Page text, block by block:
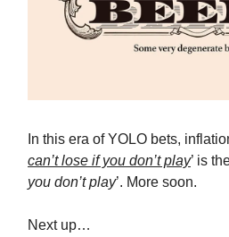
In this era of YOLO bets,
can’t lose if you don’t play’ is
you don’t play’. More soon.
Next up…